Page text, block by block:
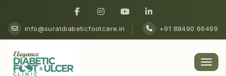
info@suratdiabeticfootcare.in +91 88490 66499